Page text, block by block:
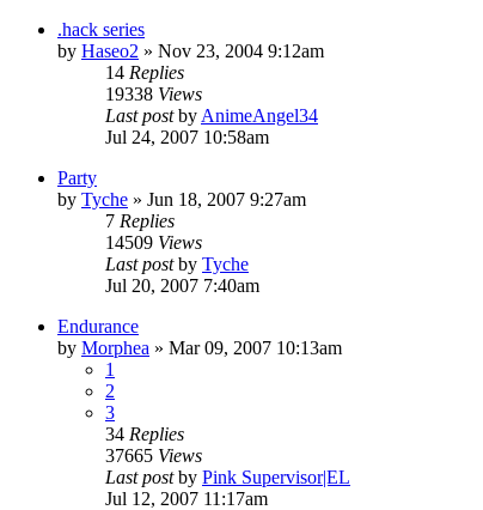
.hack series
by Haseo2 » Nov 23, 2004 9:12am
14 Replies
19338 Views
Last postby AnimeAngel34
Jul 24, 2007 10:58am
Party
by Tyche » Jun 18, 2007 9:27am
7 Replies
14509 Views
Last postby Tyche
Jul 20, 2007 7:40am
Endurance
by Morphea » Mar 09, 2007 10:13am
1
2
3
34 Replies
37665 Views
Last postby Pink Supervisor|EL
Jul 12, 2007 11:17am